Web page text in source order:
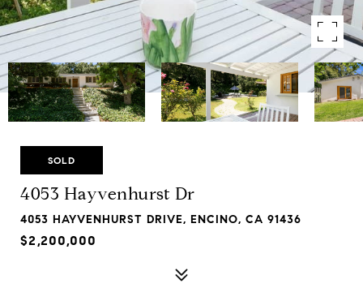
SOLD
4053 Hayvenhurst Dr
4053 HAYVENHURST DRIVE, ENCINO, CA 91436
$2,200,000